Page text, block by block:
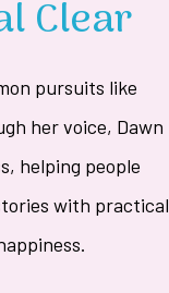
Clear
pursuits like
her voice, Dawn
helping people
with practical